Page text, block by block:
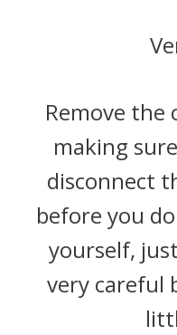
Remove the
making
disconnect
before you
yourself,
very careful